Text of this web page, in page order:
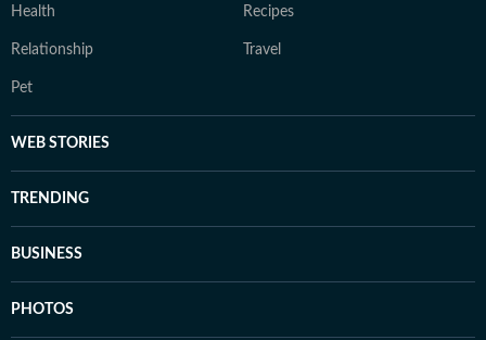
Health Recipes
Relationship Travel
Pet
WEB STORIES
TRENDING
BUSINESS
PHOTOS